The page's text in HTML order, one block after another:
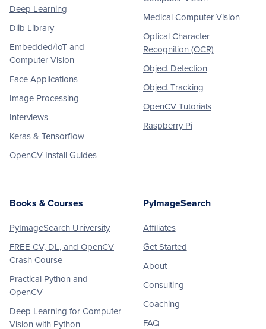
Deep Learning
Dlib Library
Embedded/IoT and
Computer Vision
Face Applications
Image Processing
Interviews
Keras & Tensorflow
OpenCV Install Guides
Medical Computer Vision
Optical Character
Recognition (OCR)
Object Detection
Object Tracking
OpenCV Tutorials
Raspberry Pi
Books & Courses
PyImageSearch University
FREE CV, DL, and OpenCV
Crash Course
Practical Python and
OpenCV
Deep Learning for Computer
Vision with Python
PyImageSearch
Affiliates
Get Started
About
Consulting
Coaching
FAQ